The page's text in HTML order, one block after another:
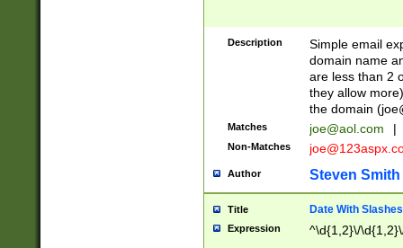
Description
Simple email
domain name
are less than 2
they allow
the domain (
Matches joe@aol.com |
Non-Matches
Author Steven Smith
Title Date With Slashes
Expression ^\d{1,2}\/